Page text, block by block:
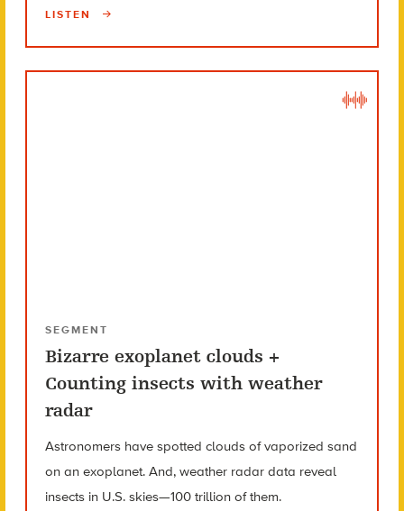
LISTEN
SEGMENT
Bizarre exoplanet clouds +
Counting insects with weather
radar
Astronomers have spotted clouds of vaporized sand
on an exoplanet. And, weather radar data reveal
insects in U.S. skies—100 trillion of them.